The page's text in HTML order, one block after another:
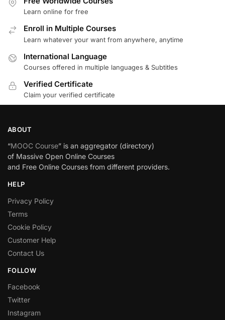
Learn online for free
Enroll in Multiple Courses
Learn whatever your want from anywhere, anytime
International Language
Courses offered in multiple languages & Subtitles
Verified Certificate
Claim your verified certificate
ABOUT
“MOOC Course” is an aggregator (directory)
of Massive Open Online Courses
and Free Online Courses from different providers.
HELP
Privacy Policy
Terms
Cookie Policy
Customer Help
Contact Us
FOLLOW
Facebook
Twitter
Instagram